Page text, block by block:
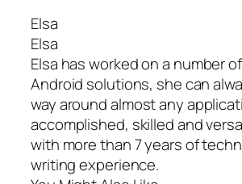
Elsa
Elsa
Elsa has worked on a number
Android solutions, she can
way around almost any
accomplished, skilled and
with more than 7 years of
writing experience.